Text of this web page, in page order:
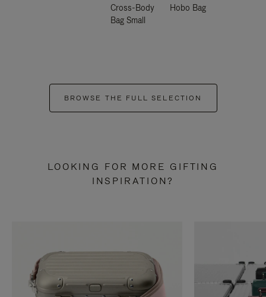
Cross-Body
Bag Small
Hobo Bag
BROWSE THE FULL SELECTION
LOOKING FOR MORE GIFTING
INSPIRATION?